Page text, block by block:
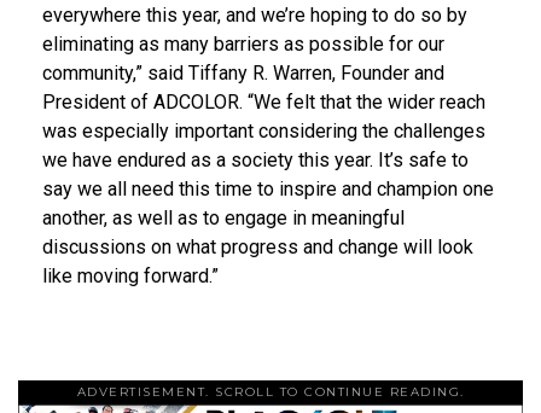
everywhere this year, and we’re hoping to do so by
eliminating as many barriers as possible for our
community,” said Tiffany R. Warren, Founder and
President of ADCOLOR. “We felt that the wider reach
was especially important considering the challenges
we have endured as a society this year. It’s safe to
say we all need this time to inspire and champion one
another, as well as to engage in meaningful
discussions on what progress and change will look
like moving forward.”
ADVERTISEMENT. SCROLL TO CONTINUE READING.